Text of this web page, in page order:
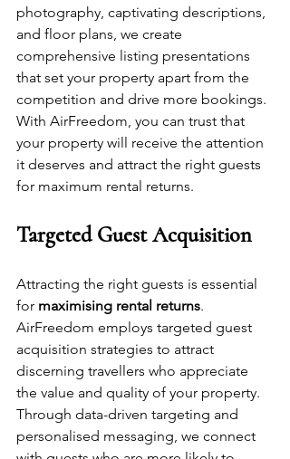
photography, captivating descriptions,
and floor plans, we create
comprehensive listing presentations
that set your property apart from the
competition and drive more bookings.
With AirFreedom, you can trust that
your property will receive the attention
it deserves and attract the right guests
for maximum rental returns.
Targeted Guest Acquisition
Attracting the right guests is essential
for maximising rental returns.
AirFreedom employs targeted guest
acquisition strategies to attract
discerning travellers who appreciate
the value and quality of your property.
Through data-driven targeting and
personalised messaging, we connect